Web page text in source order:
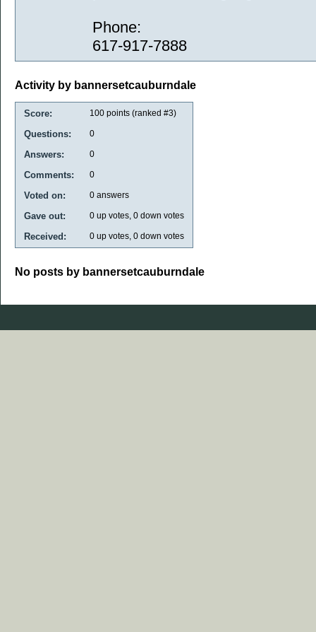
Phone:
617-917-7888
Activity by bannersetcauburndale
Score: 100 points (ranked #3)
Questions: 0
Answers: 0
Comments: 0
Voted on: 0 answers
Gave out: 0 up votes, 0 down votes
Received: 0 up votes, 0 down votes
No posts by bannersetcauburndale